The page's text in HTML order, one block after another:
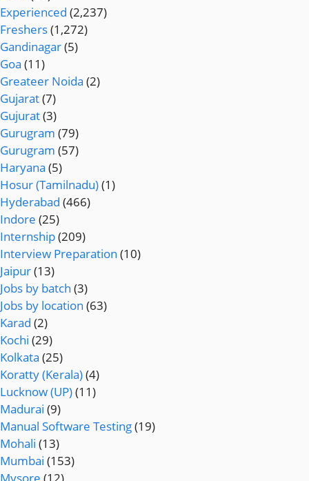
Experienced (2,237)
Freshers(1,272)
Gandinagar(5)
Goa (11)
Greateer Noida (2)
Gujarat(7)
Gujurat(3)
Gurugram (79)
Gurugram (57)
Haryana (5)
Hosur (Tamilnadu)(1)
Hyderabad (466)
Indore (25)
Internship(209)
Interview Preparation (10)
Jaipur(13)
Jobs by batch (3)
Jobs by location (63)
Karad (2)
Kochi (29)
Kolkata (25)
Koratty (Kerala)(4)
Lucknow (UP)(11)
Madurai (9)
Manual Software Testing(19)
Mohali (13)
Mumbai (153)
Mysore (12)